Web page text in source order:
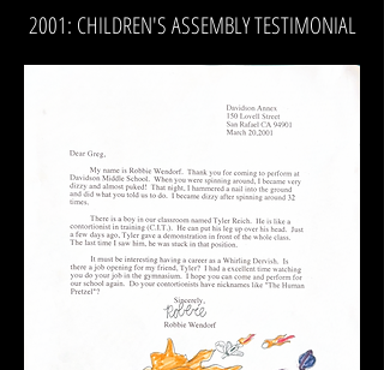
2001: CHILDREN'S ASSEMBLY TESTIMONIAL